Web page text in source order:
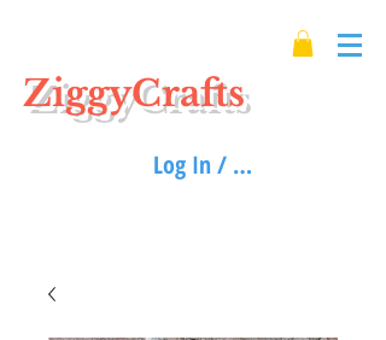
ZiggyCrafts
Log In / Sign up